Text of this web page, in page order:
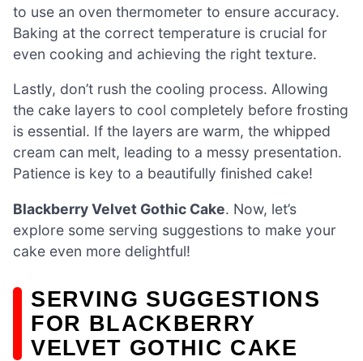
to use an oven thermometer to ensure accuracy.
Baking at the correct temperature is crucial for
even cooking and achieving the right texture.
Lastly, don’t rush the cooling process. Allowing
the cake layers to cool completely before frosting
is essential. If the layers are warm, the whipped
cream can melt, leading to a messy presentation.
Patience is key to a beautifully finished cake!
Blackberry Velvet Gothic Cake. Now, let’s
explore some serving suggestions to make your
cake even more delightful!
SERVING SUGGESTIONS
FOR BLACKBERRY
VELVET GOTHIC CAKE